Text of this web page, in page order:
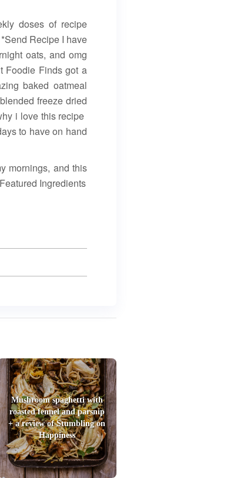
doses of recipe
Recipe I have
oats, and omg
Foodie Finds got a
baked oatmeal
freeze dried
i love this recipe
to have on hand
mornings, and this
Ingredients
Mushroom spaghetti with
roasted fennel and parsnip
+ a review of Stumbling on
Happiness